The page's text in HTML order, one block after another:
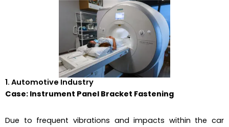
1. Automotive Industry
Case: Instrument Panel Bracket Fastening
Due to frequent vibrations and impacts within the car